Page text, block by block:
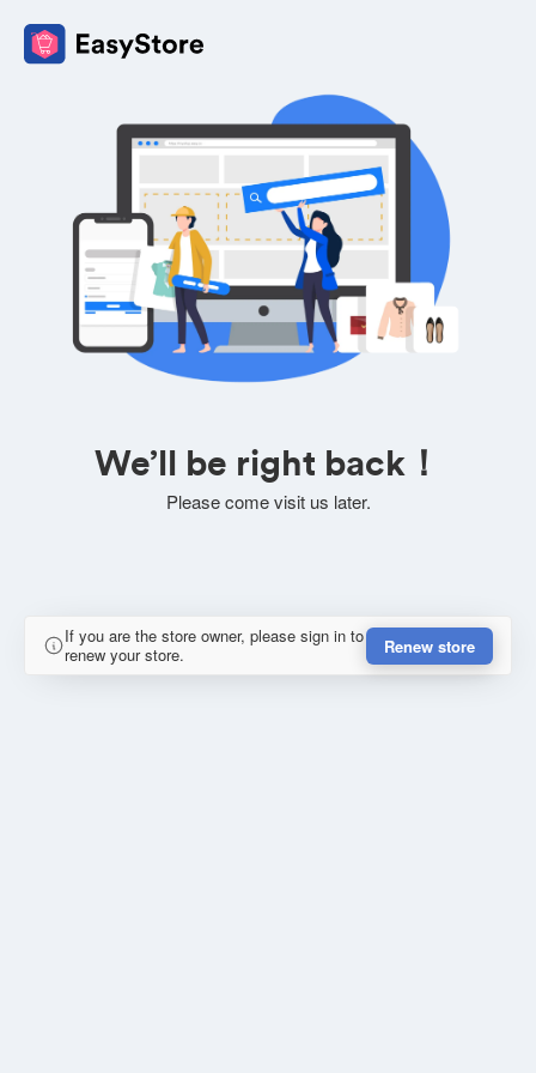
We’ll be right back！
Please come visit us later.
If you are the store owner, please sign in to
renew your store.
Renew store